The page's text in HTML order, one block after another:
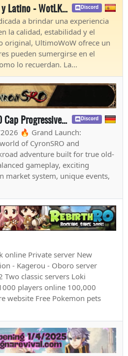
UltimoWoW - Español y Latino - WotLK Blizzlike Discord
a brindar una experiencia
la calidad, estabilidad y el
original, UltimoWoW ofrece un
pueden sumergirse en el
lo recuerdan. La...
CyronSRO Online | 120 Cap Progressive | Long-Term | ISRO-R File | Open Market | CH/EU Discord
🔥 Grand Launch:
of CyronSRO and
adventure built for true old-
gameplay, exciting
market system, unique events,
online Private server New
- Kagerou - Oboro server
classic servers Loki
players online 100,000
website Free Pokemon pets